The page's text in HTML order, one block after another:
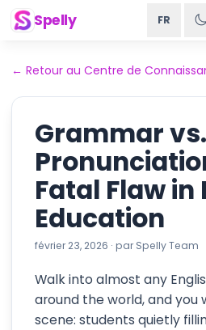
Spelly FR
← Retour au Centre de
Grammar vs.
Fatal Flaw in
Education
février 23, 2026 · par Spelly Team
Walk into almost any
around the world, and you
scene: students quietly